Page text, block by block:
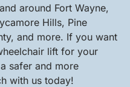
around Fort Wayne,
Hills, Pine
and more. If you want
lift for your
safer and more
with us today!